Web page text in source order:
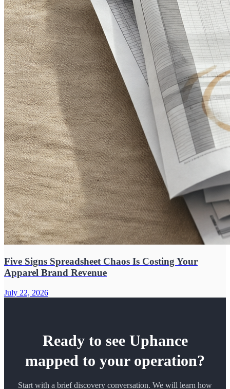
Five Signs Spreadsheet Chaos Is Costing Your
Apparel Brand Revenue
July 22, 2026
Ready to see Uphance
mapped to your operation?
Start with a brief discovery conversation. We will learn how